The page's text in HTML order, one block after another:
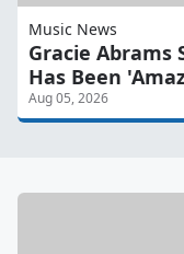
Music News
Gracie Abrams
Has Been
Aug 05, 2026